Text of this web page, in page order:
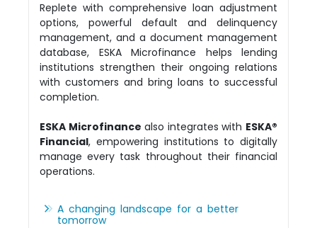
Replete with comprehensive loan adjustment
options, powerful default and delinquency
management, and a document management
database, ESKA Microfinance helps lending
institutions strengthen their ongoing relations
with customers and bring loans to successful
completion.
ESKA Microfinance also integrates with ESKA®
Financial, empowering institutions to digitally
manage every task throughout their financial
operations.
A changing landscape for a better
tomorrow